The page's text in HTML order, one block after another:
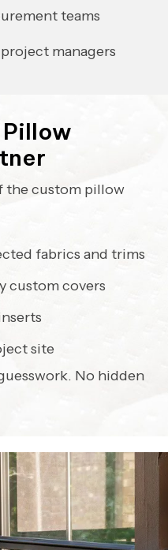
teams
managers
the custom pillow
fabrics and trims
custom covers
site
No hidden